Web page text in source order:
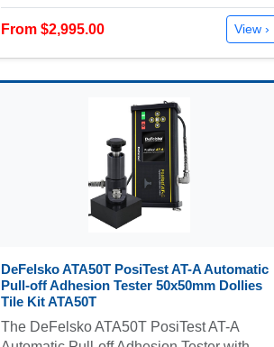
From $2,995.00 View ›
DeFelsko ATA50T PosiTest AT-A Automatic
Pull-off Adhesion Tester 50x50mm Dollies
Tile Kit ATA50T
The DeFelsko ATA50T PosiTest AT-A